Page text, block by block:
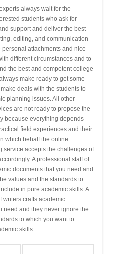
always wait for the
students who ask for
support and deliver the best
editing, and communication
attachments and nice
different circumstances and to
the best and competent college
make ready to get some
deals with the students to
planning issues. All other
are not ready to propose the
because everything depends
field experiences and their
which behalf the online
service accepts the challenges of
A professional staff of
documents that you need and
values and the standards to
in pure academic skills. A
writers crafts academic
need and they never ignore the
to which you want to
skills.